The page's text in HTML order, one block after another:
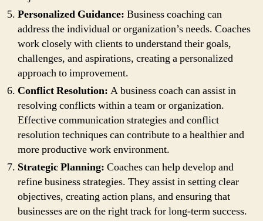
Personalized Guidance: Business coaching can
address the individual or organization’s needs. Coaches
work closely with clients to understand their goals,
challenges, and aspirations, creating a personalized
approach to improvement.
Conflict Resolution: A business coach can assist in
resolving conflicts within a team or organization.
Effective communication strategies and conflict
resolution techniques can contribute to a healthier and
more productive work environment.
Strategic Planning: Coaches can help develop and
refine business strategies. They assist in setting clear
objectives, creating action plans, and ensuring that
businesses are on the right track for long-term success.